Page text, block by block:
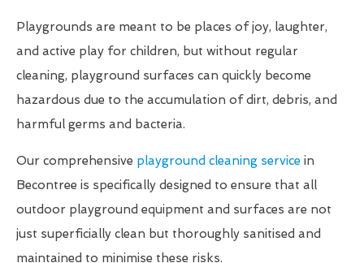
Playgrounds are meant to be places of joy, laughter,
and active play for children, but without regular
cleaning, playground surfaces can quickly become
hazardous due to the accumulation of dirt, debris, and
harmful germs and bacteria.
Our comprehensive playground cleaning service in
Becontree is specifically designed to ensure that all
outdoor playground equipment and surfaces are not
just superficially clean but thoroughly sanitised and
maintained to minimise these risks.